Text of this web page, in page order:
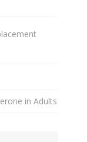
in Adults